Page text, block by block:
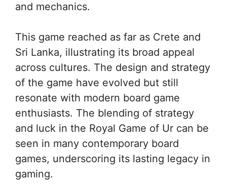
and mechanics.
This game reached as far as Crete and
Sri Lanka, illustrating its broad appeal
across cultures. The design and strategy
of the game have evolved but still
resonate with modern board game
enthusiasts. The blending of strategy
and luck in the Royal Game of Ur can be
seen in many contemporary board
games, underscoring its lasting legacy in
gaming.